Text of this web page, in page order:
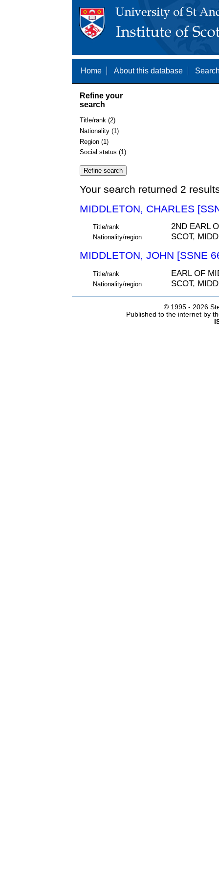
Home About this database
Refine your
search
Title/rank (2)
Nationality (1)
Region (1)
Social status (1)
Your search returned 2
MIDDLETON, CHARLES
Title/rank 2ND EARL
Nationality/region SCOT,
MIDDLETON, JOHN [SSNE
Title/rank EARL OF
Nationality/region SCOT,
© 1995 - 2026
Published to the internet by